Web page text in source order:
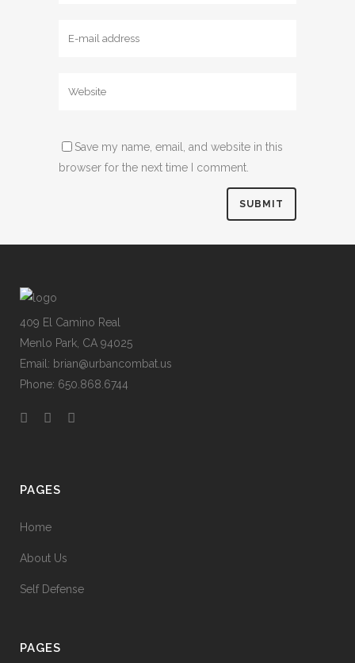
Save my name, email, and website in this
browser for the next time I comment.
409 El Camino Real
Menlo Park, CA 94025
Email: brian@urbancombat.us
Phone: 650.868.6744
PAGES
Home
About Us
Self Defense
PAGES